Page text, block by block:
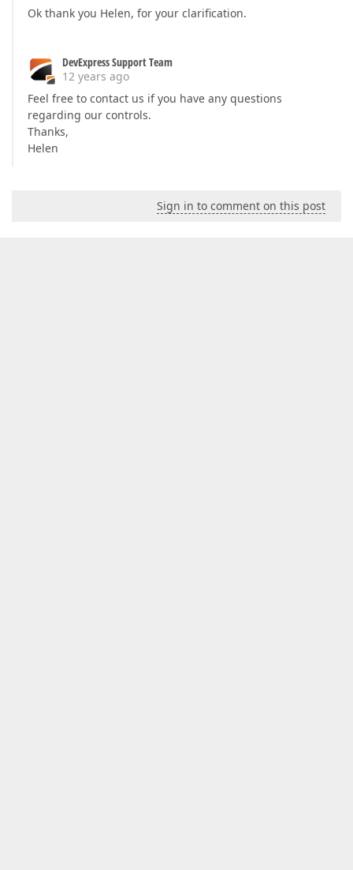
Ok thank you Helen, for your clarification.
DevExpress Support Team
12 years ago
Feel free to contact us if you have any questions
regarding our controls.
Thanks,
Helen
Sign in to comment on this post